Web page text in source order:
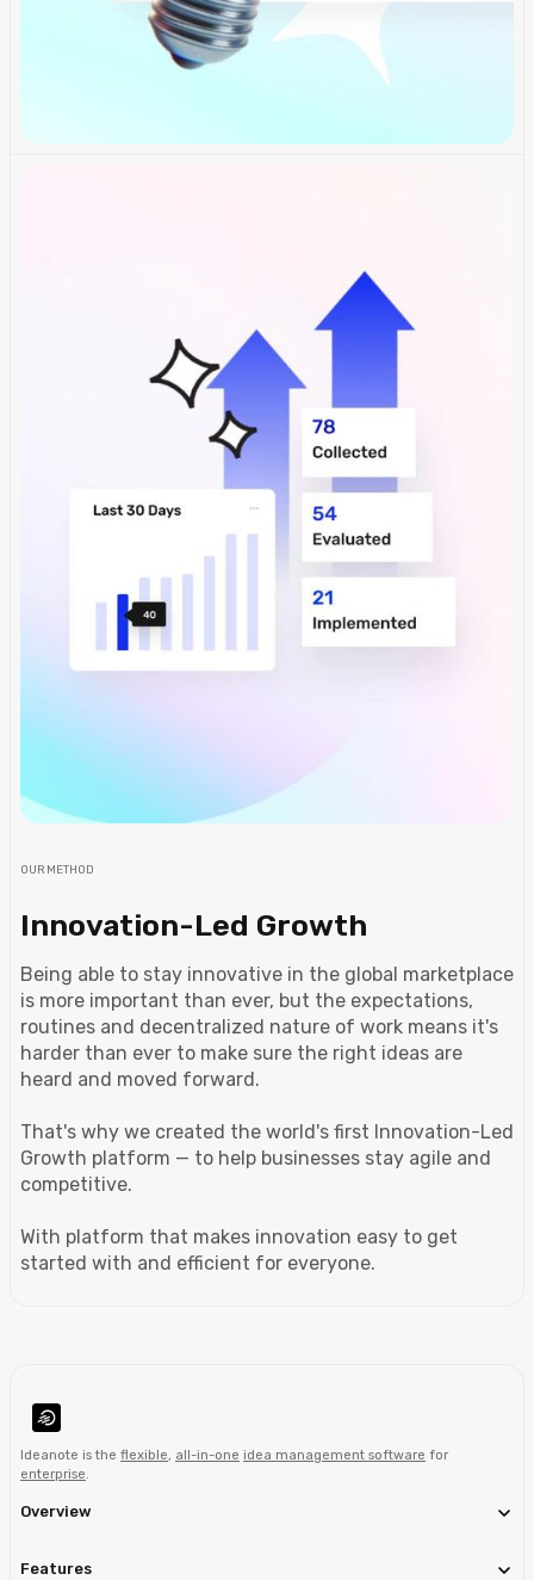
OUR METHOD
Innovation-Led Growth
Being able to stay innovative in the global marketplace
is more important than ever, but the expectations,
routines and decentralized nature of work means it's
harder than ever to make sure the right ideas are
heard and moved forward.
That's why we created the world's first Innovation-Led
Growth platform — to help businesses stay agile and
competitive.
With platform that makes innovation easy to get
started with and efficient for everyone.
Ideanote is the flexible, all-in-one idea management software for
enterprise.
Overview
Features